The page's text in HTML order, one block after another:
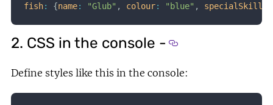
fish: {name: "Glub" , colour: "blue" , specialSkill
2. CSS in the console - Section titled 2.
Define styles like this in the console: